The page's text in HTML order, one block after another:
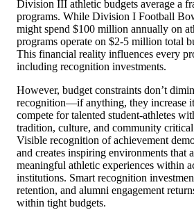
Division III athletic budgets average a
programs. While Division I Football
might spend $100 million annually on
programs operate on $2-5 million total
This financial reality influences every
including recognition investments.
However, budget constraints don’t
recognition—if anything, they increase
compete for talented student-athletes
tradition, culture, and community
Visible recognition of achievement
and creates inspiring environments that
meaningful athletic experiences within
institutions. Smart recognition
retention, and alumni engagement
within tight budgets.